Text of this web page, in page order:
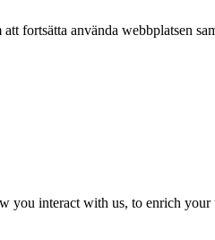
fortsätta använda webbplatsen
interact with us, to enrich